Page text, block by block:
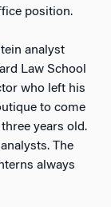
position.
analyst
Law School
who left his
to come
years old.
The
always